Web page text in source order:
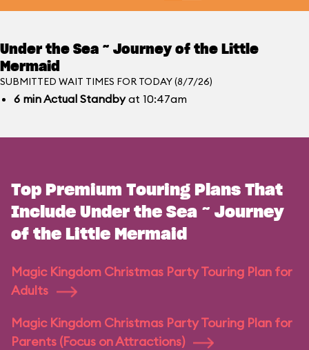
Under the Sea ~ Journey of the Little
Mermaid
SUBMITTED WAIT TIMES FOR TODAY (8/7/26)
6 minActual Standbyat 10:47am
Top Premium Touring Plans That
Include Under the Sea ~ Journey
of the Little Mermaid
Magic Kingdom Christmas Party Touring Plan for
Adults
Magic Kingdom Christmas Party Touring Plan for
Parents (Focus on Attractions)